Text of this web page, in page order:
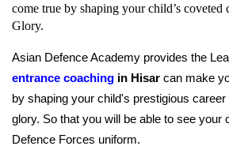
come true by shaping your child’s coveted
Glory.
Asian Defence Academy provides the
entrance coaching in Hisar can make
by shaping your child's prestigious career
glory. So that you will be able to see your
Defence Forces uniform.